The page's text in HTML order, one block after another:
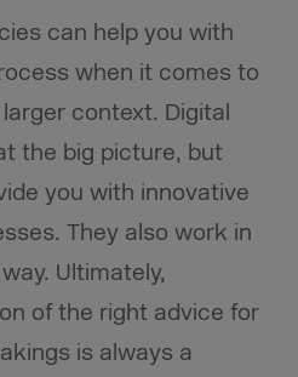
can help you with
when it comes to
context. Digital
the big picture, but
you with innovative
They also work in
Ultimately,
of the right advice for
is always a